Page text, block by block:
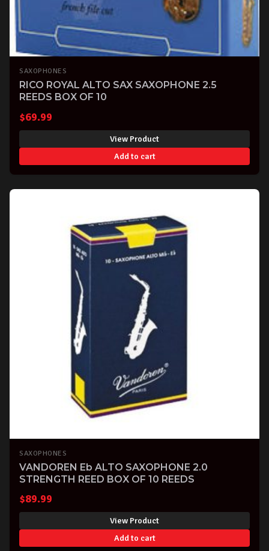
SAXOPHONES
RICO ROYAL ALTO SAX SAXOPHONE 2.5
REEDS BOX OF 10
$69.99
View Product
Add to cart
SAXOPHONES
VANDOREN Eb ALTO SAXOPHONE 2.0
STRENGTH REED BOX OF 10 REEDS
$89.99
View Product
Add to cart